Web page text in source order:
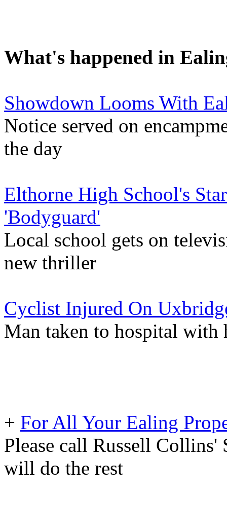
What's happened in
Showdown Looms With
Notice served on
the day
Elthorne High School's
'Bodyguard'
Local school gets on
new thriller
Cyclist Injured On
Man taken to hospital with
+ For All Your Ealing
Please call Russell Collins'
will do the rest